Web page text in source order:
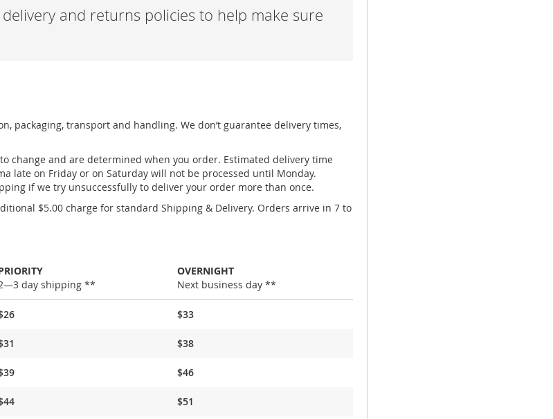
and returns policies to help make sure
packaging, transport and handling. We don’t guarantee delivery times,
change and are determined when you order. Estimated delivery time
late on Friday or on Saturday will not be processed until Monday.
if we try unsuccessfully to deliver your order more than once.
$5.00 charge for standard Shipping & Delivery. Orders arrive in 7 to
day shipping **
OVERNIGHT
Next business day **
$33
$38
$46
$51